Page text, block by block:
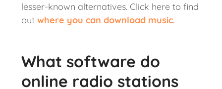
lesser-known alternatives. Click here to find
out where you can download music.
What software do
online radio stations